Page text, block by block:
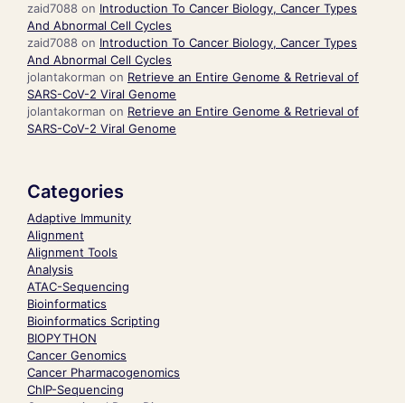
zaid7088 on Introduction To Cancer Biology, Cancer Types
And Abnormal Cell Cycles
zaid7088 on Introduction To Cancer Biology, Cancer Types
And Abnormal Cell Cycles
jolantakorman on Retrieve an Entire Genome & Retrieval of
SARS-CoV-2 Viral Genome
jolantakorman on Retrieve an Entire Genome & Retrieval of
SARS-CoV-2 Viral Genome
Categories
Adaptive Immunity
Alignment
Alignment Tools
Analysis
ATAC-Sequencing
Bioinformatics
Bioinformatics Scripting
BIOPYTHON
Cancer Genomics
Cancer Pharmacogenomics
ChIP-Sequencing